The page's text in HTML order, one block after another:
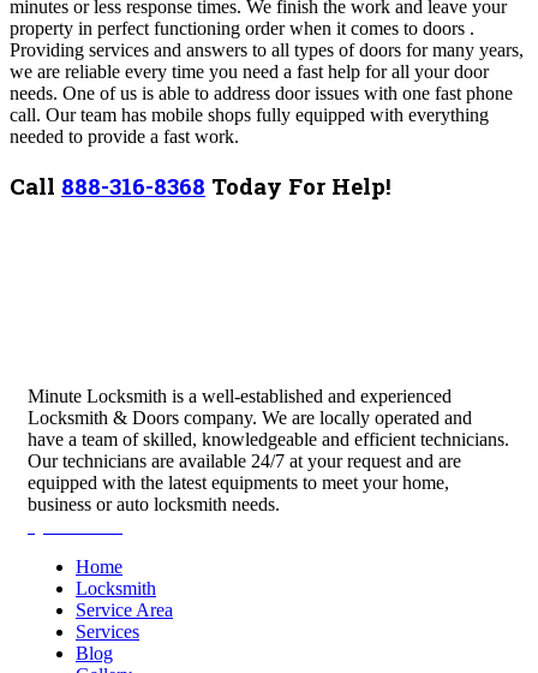
minutes or less response times. We finish the work and leave your
property in perfect functioning order when it comes to doors .
Providing services and answers to all types of doors for many years,
we are reliable every time you need a fast help for all your door
needs. One of us is able to address door issues with one fast phone
call. Our team has mobile shops fully equipped with everything
needed to provide a fast work.
Call 888-316-8368 Today For Help!
Minute Locksmith is a well-established and experienced
Locksmith & Doors company. We are locally operated and
have a team of skilled, knowledgeable and efficient technicians.
Our technicians are available 24/7 at your request and are
equipped with the latest equipments to meet your home,
business or auto locksmith needs.
Home
Locksmith
Service Area
Services
Blog